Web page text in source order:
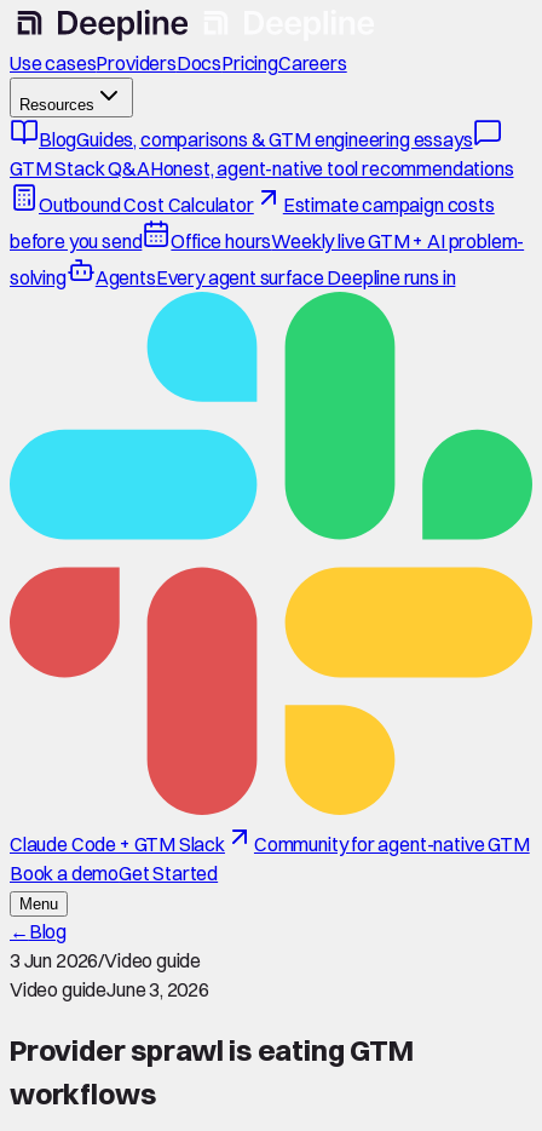
Use casesProvidersDocsPricingCareers
Resources
BlogGuides, comparisons & GTM engineering essays
GTM Stack Q&AHonest, agent-native tool recommendations
Outbound Cost Calculator
Estimate campaign costs
before you send
Office hoursWeekly live GTM + AI problem-
solving
AgentsEvery agent surface Deepline runs in
Claude Code + GTM Slack
Community for agent-native GTM
Book a demoGet Started
Menu
← Blog
3 Jun 2026/Video guide
Video guideJune 3, 2026
Provider sprawl is eating GTM
workflows